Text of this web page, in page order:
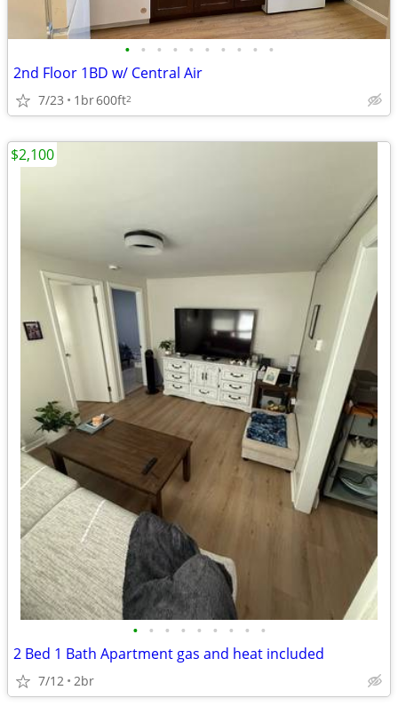
• • • • • • • • • •
2nd Floor 1BD w/ Central Air
7/23 1br600ft2
• • • • • • • • •
2 Bed 1 Bath Apartment gas and heat included
7/12 2br
$2,100